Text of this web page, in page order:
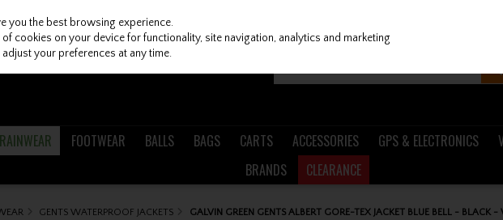
FOOTWEAR BALLS BAGS CARTS ACCESSORIES GPS & ELECTRONICS
BRANDS
CLEARANCE
GENTS WATERPROOF JACKETS GALVIN GREEN GENTS ALBERT GORE-TEX JACKET BLUE BELL - BLACK
you the best browsing experience.
cookies on your device for functionality, site navigation, analytics and marketing
your preferences at any time.